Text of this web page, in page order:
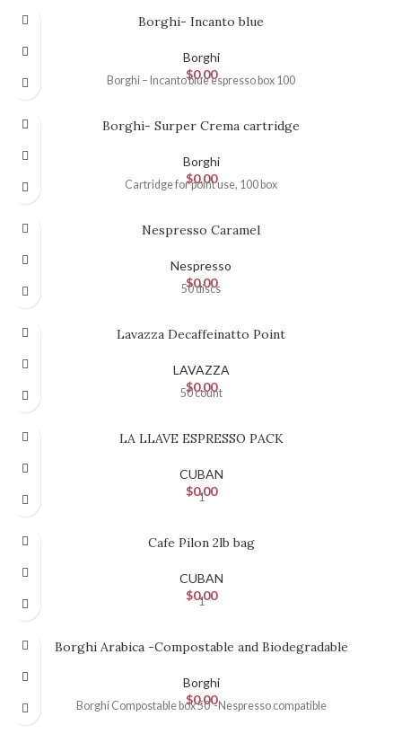
Borghi- Incanto blue
Borghi
$0.00
Borghi – Incanto blue espresso box 100
Borghi- Surper Crema cartridge
Borghi
$0.00
Cartridge for point use, 100 box
Nespresso Caramel
Nespresso
$0.00
50 discs
Lavazza Decaffeinatto Point
LAVAZZA
$0.00
50 count
LA LLAVE ESPRESSO PACK
CUBAN
$0.00
1
Cafe Pilon 2lb bag
CUBAN
$0.00
1
Borghi Arabica -Compostable and Biodegradable
Borghi
$0.00
Borghi Compostable box 50 -Nespresso compatible